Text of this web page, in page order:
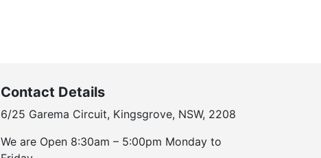
Contact Details
6/25 Garema Circuit, Kingsgrove, NSW, 2208
We are Open 8:30am – 5:00pm Monday to